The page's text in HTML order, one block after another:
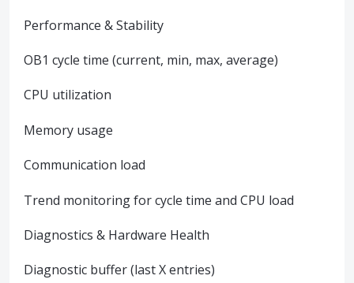
Performance & Stability
OB1 cycle time (current, min, max, average)
CPU utilization
Memory usage
Communication load
Trend monitoring for cycle time and CPU load
Diagnostics & Hardware Health
Diagnostic buffer (last X entries)